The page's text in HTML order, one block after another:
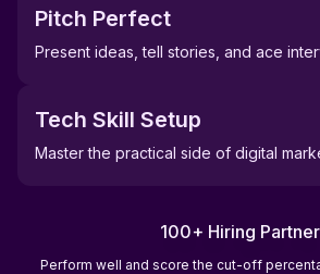
Pitch Perfect
Present ideas, tell stories, and ace
Tech Skill Setup
Master the practical side of digital
100+ Hiring
Perform well and score the cut-off